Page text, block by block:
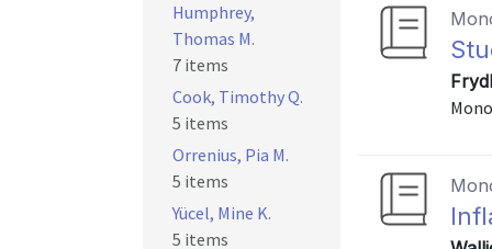
Humphrey,
Thomas M.
7 items
Cook, Timothy Q.
5 items
Orrenius, Pia M.
5 items
Yücel, Mine K.
5 items